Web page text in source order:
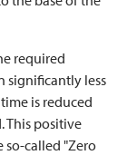
required
significantly less
is reduced
This positive
called "Zero